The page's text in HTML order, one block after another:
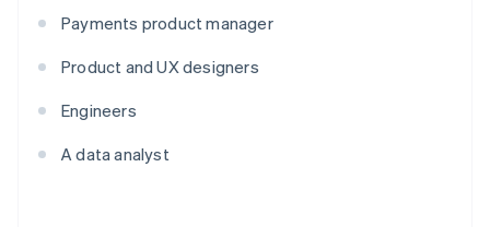
Payments product manager
Product and UX designers
Engineers
A data analyst